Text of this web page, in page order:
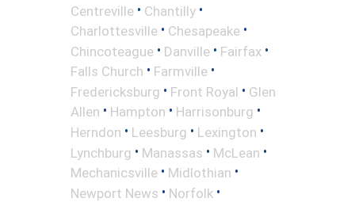
Centreville • Chantilly •
Charlottesville • Chesapeake •
Chincoteague • Danville • Fairfax •
Falls Church • Farmville •
Fredericksburg • Front Royal • Glen
Allen • Hampton • Harrisonburg •
Herndon • Leesburg • Lexington •
Lynchburg • Manassas • McLean •
Mechanicsville • Midlothian •
Newport News • Norfolk •